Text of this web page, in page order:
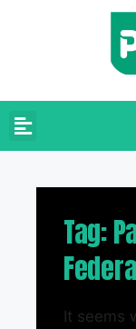
Tag:
It seems